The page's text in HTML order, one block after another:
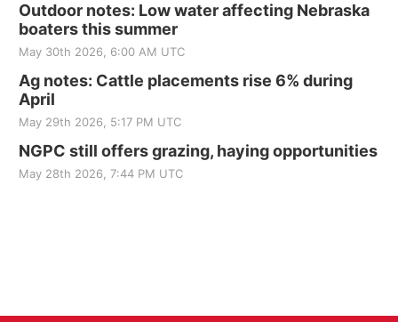
Outdoor notes: Low water affecting Nebraska
boaters this summer
May 30th 2026, 6:00 AM UTC
Ag notes: Cattle placements rise 6% during
April
May 29th 2026, 5:17 PM UTC
NGPC still offers grazing, haying opportunities
May 28th 2026, 7:44 PM UTC